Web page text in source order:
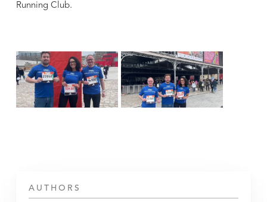
Running Club.
AUTHORS